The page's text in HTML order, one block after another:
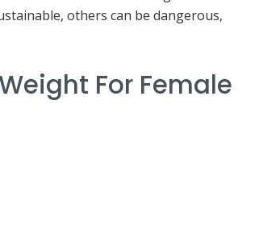
others can be dangerous,
For Female